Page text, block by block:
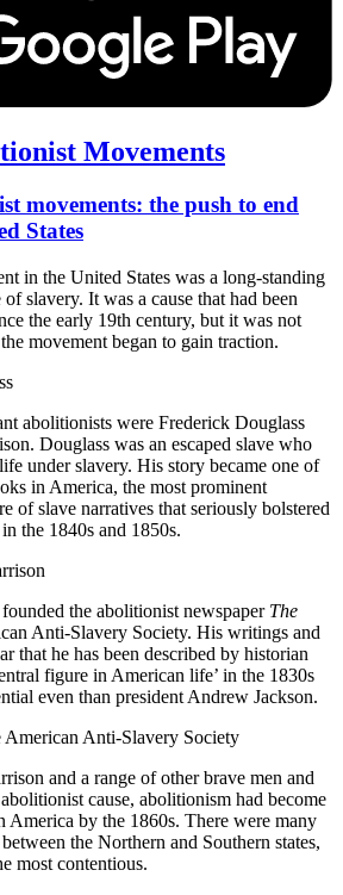
Movements
movements: the push to end
States
in the United States was a long-standing
slavery. It was a cause that had been
the early 19th century, but it was not
movement began to gain traction.
abolitionists were Frederick Douglass
Douglass was an escaped slave who
under slavery. His story became one of
in America, the most prominent
of slave narratives that seriously bolstered
the 1840s and 1850s.
the abolitionist newspaper The
Anti-Slavery Society. His writings and
that he has been described by historian
figure in American life’ in the 1830s
even than president Andrew Jackson.
American Anti-Slavery Society
and a range of other brave men and
cause, abolitionism had become
America by the 1860s. There were many
the Northern and Southern states,
most contentious.